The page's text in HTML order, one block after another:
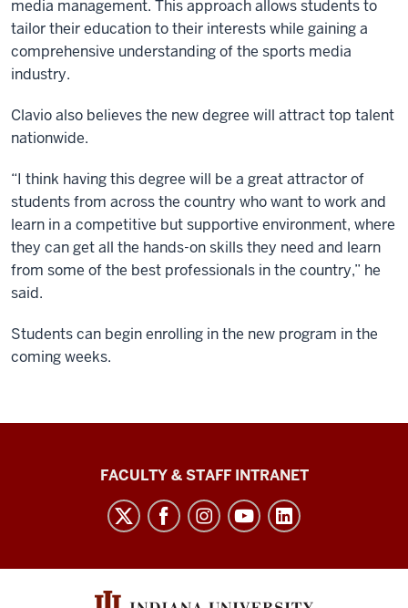
media management. This approach allows students to
tailor their education to their interests while gaining a
comprehensive understanding of the sports media
industry.
Clavio also believes the new degree will attract top talent
nationwide.
“I think having this degree will be a great attractor of
students from across the country who want to work and
learn in a competitive but supportive environment, where
they can get all the hands-on skills they need and learn
from some of the best professionals in the country,” he
said.
Students can begin enrolling in the new program in the
coming weeks.
media
FACULTY & STAFF INTRANET